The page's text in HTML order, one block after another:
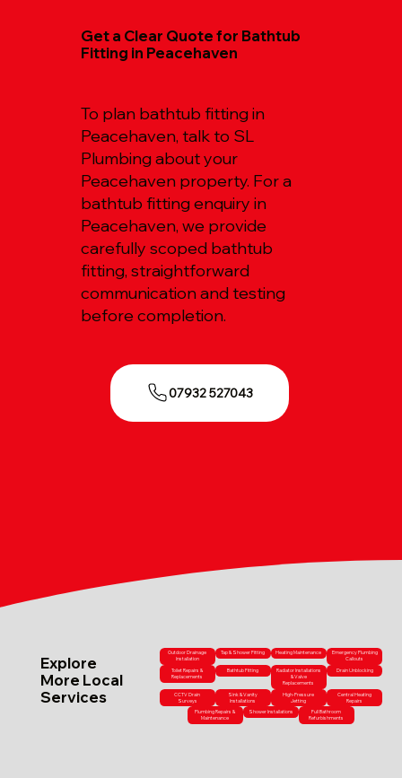
Get a Clear Quote for Bathtub
Fitting in Peacehaven
To plan bathtub fitting in
Peacehaven, talk to SL
Plumbing about your
Peacehaven property. For a
bathtub fitting enquiry in
Peacehaven, we provide
carefully scoped bathtub
fitting, straightforward
communication and testing
before completion.
07932 527043
Explore
More Local
Services
Outdoor Drainage
Installation
Tap & Shower Fitting Heating Maintenance
Emergency Plumbing
Callouts
Toilet Repairs &
Replacements
Bathtub Fitting
Radiator Installations
& Valve
Replacements
Drain Unblocking
CCTV Drain
Surveys
Sink & Vanity
Installations
High-Pressure
Jetting
Central Heating
Repairs
Plumbing Repairs &
Maintenance
Shower Installations
Full Bathroom
Refurbishments